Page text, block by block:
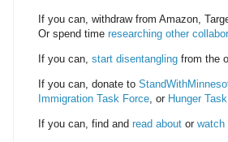
If you can, withdraw from Amazon,
Or spend time researching other
If you can, start disentangling from the
If you can, donate to
Immigration Task Force, or Hunger
If you can, find and read about or watch